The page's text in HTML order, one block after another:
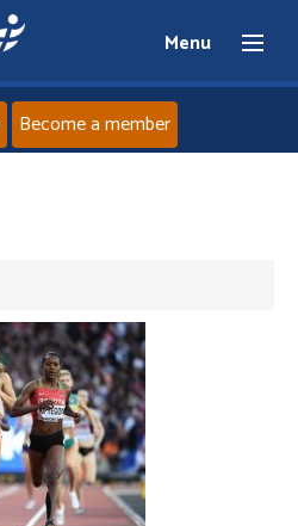
Menu
News
Events
Athletes
Clubs
Become a member